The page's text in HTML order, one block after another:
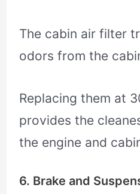
The cabin air filter
odors from the
Replacing them at
provides the
the engine and
6. Brake and